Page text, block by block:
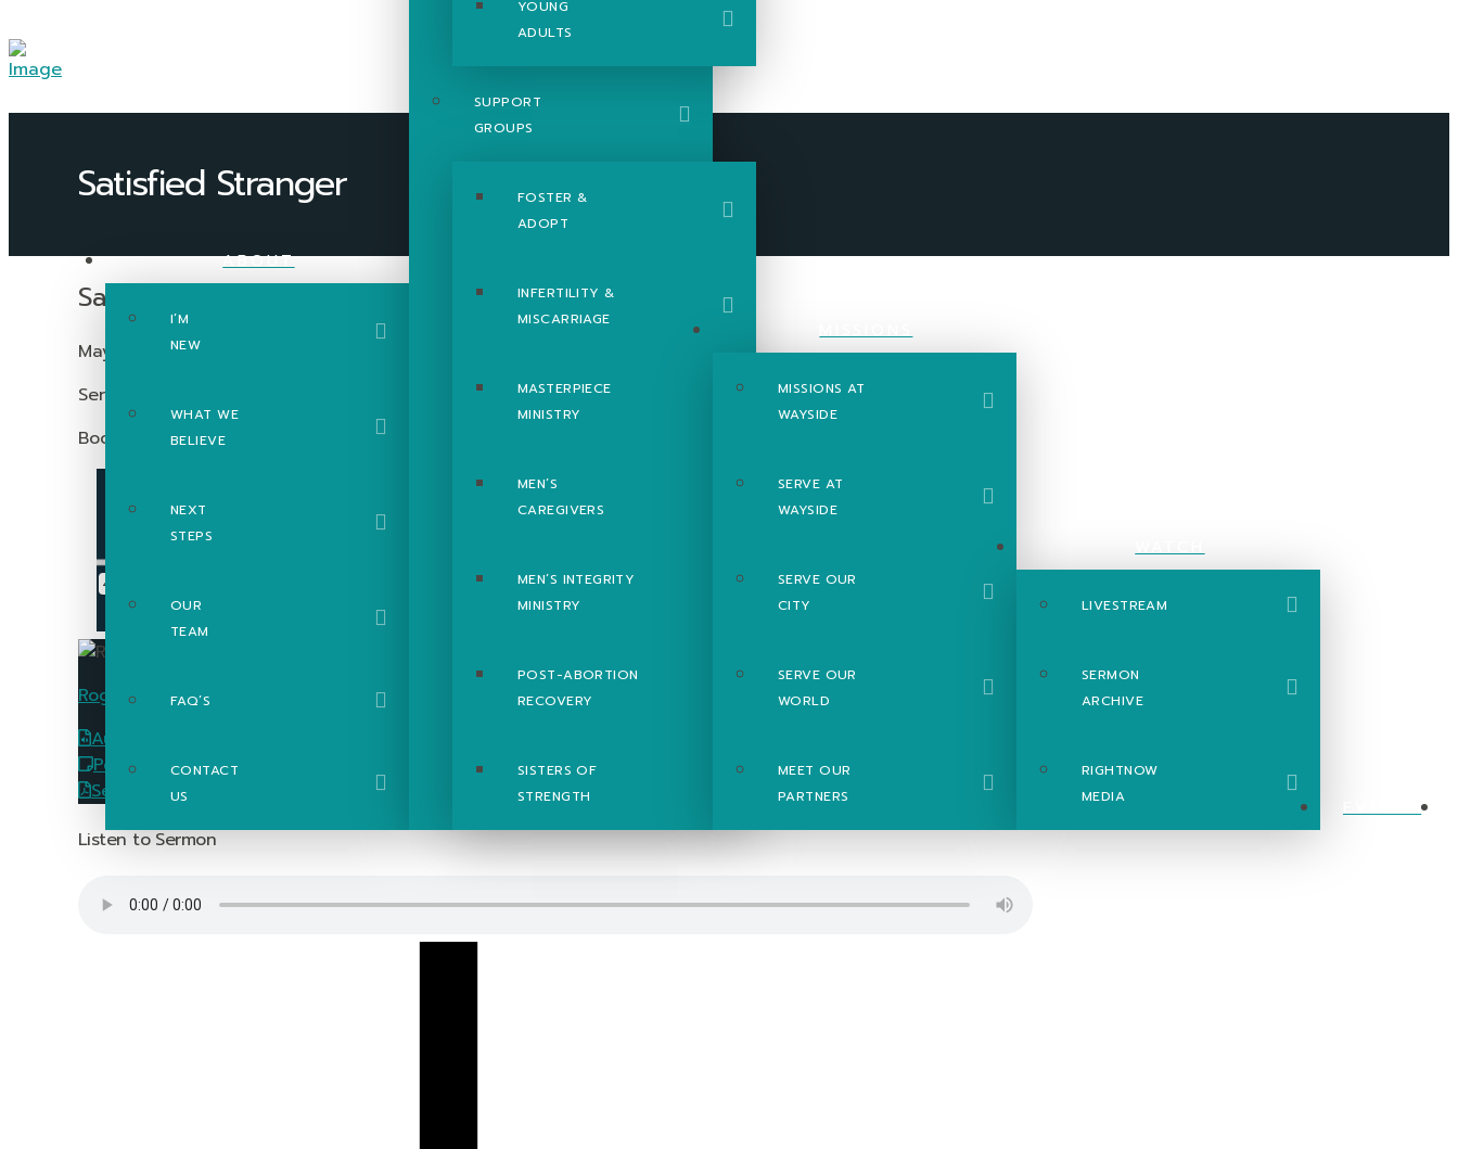
ABOUT
I’M
NEW
WHAT WE
BELIEVE
NEXT
STEPS
OUR
TEAM
FAQ’S
CONTACT
US
YOUNG
ADULTS
SUPPORT
GROUPS
FOSTER &
ADOPT
INFERTILITY &
MISCARRIAGE
MASTERPIECE
MINISTRY
MEN’S
CAREGIVERS
MEN’S INTEGRITY
MINISTRY
POST-ABORTION
RECOVERY
SISTERS OF
STRENGTH
MISSIONS AT
WAYSIDE
SERVE AT
WAYSIDE
SERVE OUR
CITY
SERVE OUR
WORLD
MEET OUR
PARTNERS
LIVESTREAM
SERMON
ARCHIVE
RIGHTNOW
MEDIA
EVENTS
Satisfied Stranger
May 1, 2022
Series:
Book:
Roger Poupart
Audio
PowerPoint Slides
Sermon Passage Guide
Download
Listen to Sermon